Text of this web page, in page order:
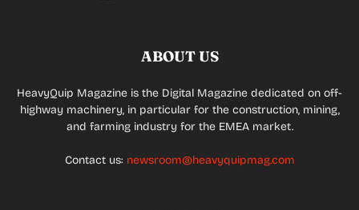
ABOUT US
HeavyQuip Magazine is the Digital Magazine dedicated on off-
highway machinery, in particular for the construction, mining,
and farming industry for the EMEA market.
Contact us: newsroom@heavyquipmag.com